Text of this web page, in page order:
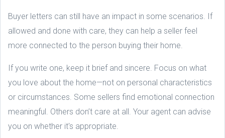
Buyer letters can still have an impact in some scenarios. If
allowed and done with care, they can help a seller feel
more connected to the person buying their home.
If you write one, keep it brief and sincere. Focus on what
you love about the home—not on personal characteristics
or circumstances. Some sellers find emotional connection
meaningful. Others don’t care at all. Your agent can advise
you on whether it's appropriate.